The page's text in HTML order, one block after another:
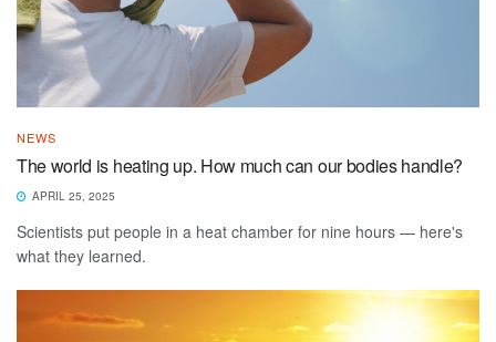
NEWS
The world is heating up. How much can our bodies handle?
APRIL 25, 2025
Scientists put people in a heat chamber for nine hours — here's
what they learned.